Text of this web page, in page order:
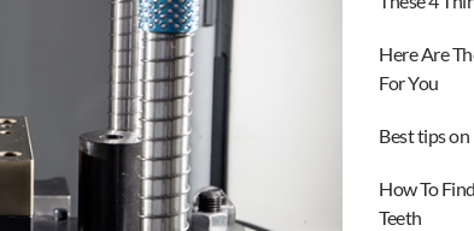
Here Are
For You
Best tips
How To
Teeth